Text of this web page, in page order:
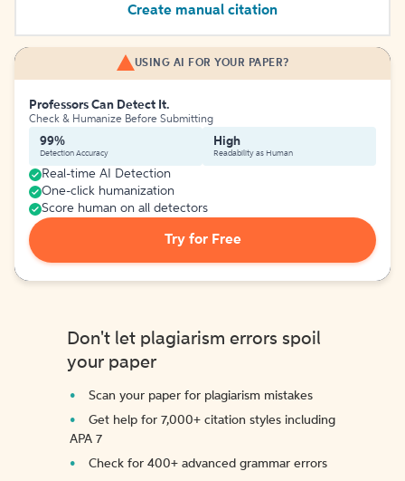
Create manual citation
USING AI FOR YOUR PAPER?
Professors Can Detect It.
Check & Humanize Before Submitting
99%
Detection Accuracy
High
Readability as Human
Real-time AI Detection
One-click humanization
Score human on all detectors
Try for Free
Don't let plagiarism errors spoil
your paper
Scan your paper for plagiarism mistakes
Get help for 7,000+ citation styles including
APA 7
Check for 400+ advanced grammar errors